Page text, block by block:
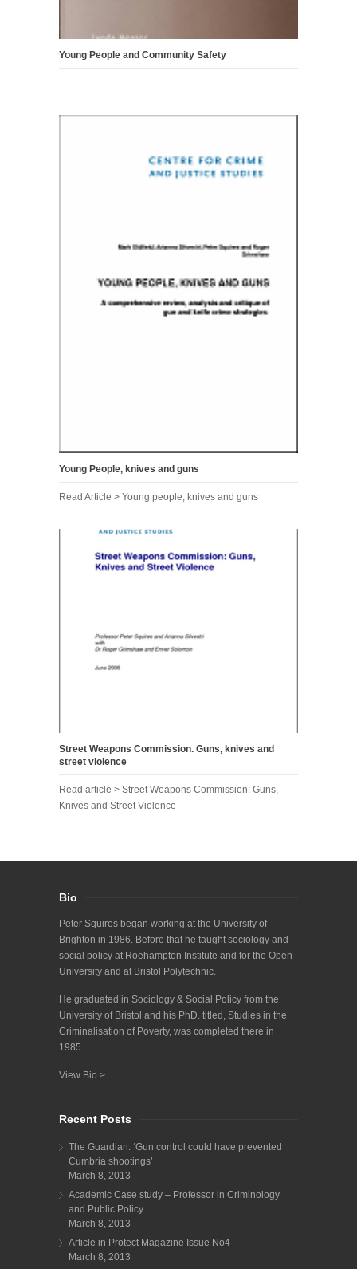
Young People and Community Safety
Young People, knives and guns
Read Article > Young people, knives and guns
Street Weapons Commission. Guns, knives and
street violence
Read article > Street Weapons Commission: Guns,
Knives and Street Violence
Bio
Peter Squires began working at the University of
Brighton in 1986. Before that he taught sociology and
social policy at Roehampton Institute and for the Open
University and at Bristol Polytechnic.
He graduated in Sociology & Social Policy from the
University of Bristol and his PhD. titled, Studies in the
Criminalisation of Poverty, was completed there in
1985.
View Bio >
Recent Posts
The Guardian: ‘Gun control could have prevented
Cumbria shootings’
March 8, 2013
Academic Case study – Professor in Criminology
and Public Policy
March 8, 2013
Article in Protect Magazine Issue No4
March 8, 2013